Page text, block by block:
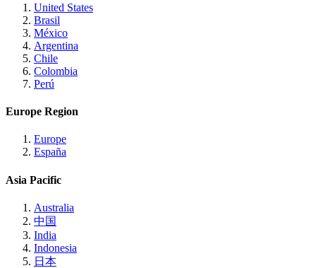
United States
Brasil
México
Argentina
Chile
Colombia
Perú
Europe Region
Europe
España
Asia Pacific
Australia
中国
India
Indonesia
日本